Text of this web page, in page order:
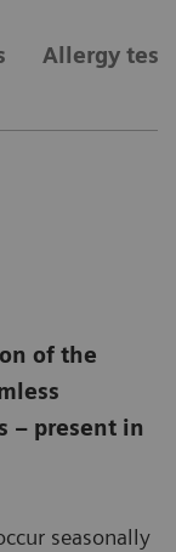
Allergy
of the
– present in
seasonally